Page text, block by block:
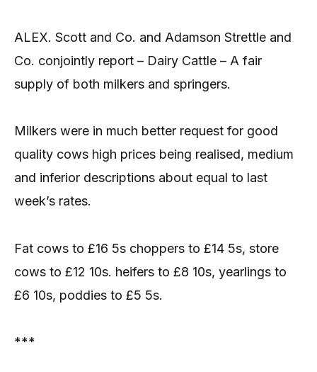
ALEX. Scott and Co. and Adamson Strettle and
Co. conjointly report – Dairy Cattle – A fair
supply of both milkers and springers.
Milkers were in much better request for good
quality cows high prices being realised, medium
and inferior descriptions about equal to last
week’s rates.
Fat cows to £16 5s choppers to £14 5s, store
cows to £12 10s. heifers to £8 10s, yearlings to
£6 10s, poddies to £5 5s.
***